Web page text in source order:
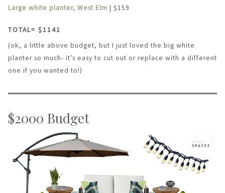
Large white planter, West Elm | $159
TOTAL= $1141
(ok, a little above budget, but I just loved the big white
planter so much- it’s easy to cut out or replace with a different
one if you wanted to!)
$2000 Budget